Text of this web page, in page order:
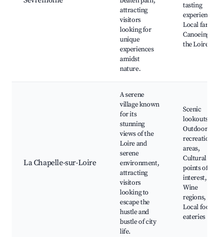
attracting
visitors
looking for
unique
experiences
amidst
nature.
tasting
experiences,
Local farms,
Canoeing on
the Loire
La Chapelle-sur-Loire
A serene
village known
for its
stunning
views of the
Loire and
serene
environment,
attracting
visitors
looking to
escape the
hustle and
bustle of city
life.
Scenic
lookouts,
Outdoor
recreation
areas,
Cultural
points of
interest,
Wine
regions,
Local food
eateries